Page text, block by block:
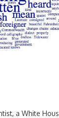
a White